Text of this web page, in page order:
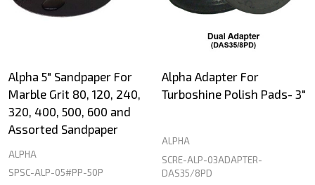
Alpha 5" Sandpaper For
Marble Grit 80, 120, 240,
320, 400, 500, 600 and
Assorted Sandpaper
ALPHA
SPSC-ALP-05#PP-50P
Alpha Adapter For
Turboshine Polish Pads- 3"
ALPHA
SCRE-ALP-03ADAPTER-
DAS35/8PD